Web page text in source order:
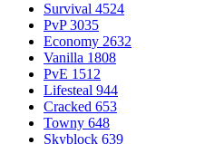
Survival 4524
PvP 3035
Economy 2632
Vanilla 1808
PvE 1512
Lifesteal 944
Cracked 653
Towny 648
Skyblock 639